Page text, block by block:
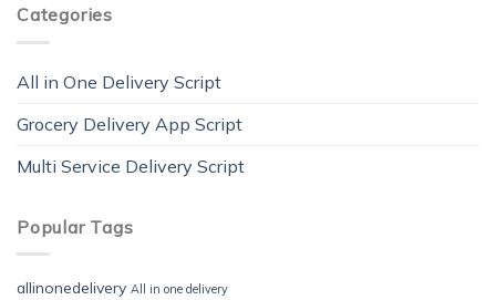
Categories
All in One Delivery Script
Grocery Delivery App Script
Multi Service Delivery Script
Popular Tags
allinonedelivery All in one delivery